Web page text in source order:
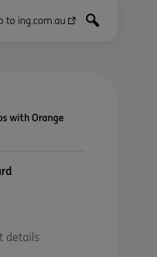
to ing.com.au
with Orange
details